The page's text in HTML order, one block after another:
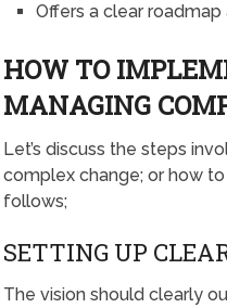
Offers a clear
HOW TO
MANAGING
Let’s discuss the steps
complex change; or how
follows;
SETTING UP
The vision should clearly